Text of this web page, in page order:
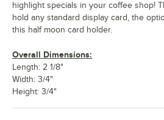
highlight specials in your coffee shop!
hold any standard display card, the
this half moon card holder.
Overall Dimensions:
Length: 2 1/8"
Width: 3/4"
Height: 3/4"